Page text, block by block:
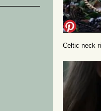
Celtic neck